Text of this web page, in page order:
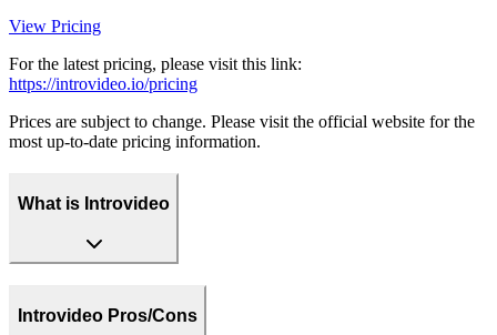
View Pricing
For the latest pricing, please visit this link:
https://introvideo.io/pricing
Prices are subject to change. Please visit the official website for the
most up-to-date pricing information.
What is Introvideo
Introvideo Pros/Cons